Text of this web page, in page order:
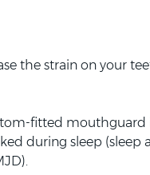
the strain on your
fitted mouthguard
during sleep (sleep